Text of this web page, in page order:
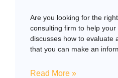
Are you looking for the
consulting firm to help
discusses how to evaluate
that you can make an
Read More »